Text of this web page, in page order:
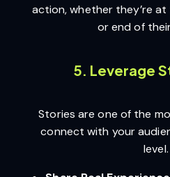
action, whether they’re at
or end of
5. Leverage
Stories are one of the
connect with your
level.